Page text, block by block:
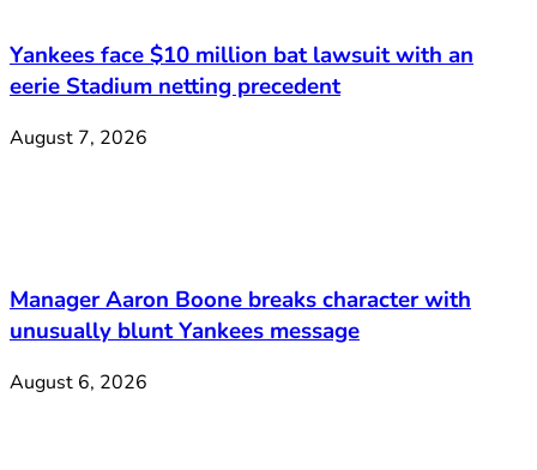
Yankees face $10 million bat lawsuit with an
eerie Stadium netting precedent
August 7, 2026
Manager Aaron Boone breaks character with
unusually blunt Yankees message
August 6, 2026